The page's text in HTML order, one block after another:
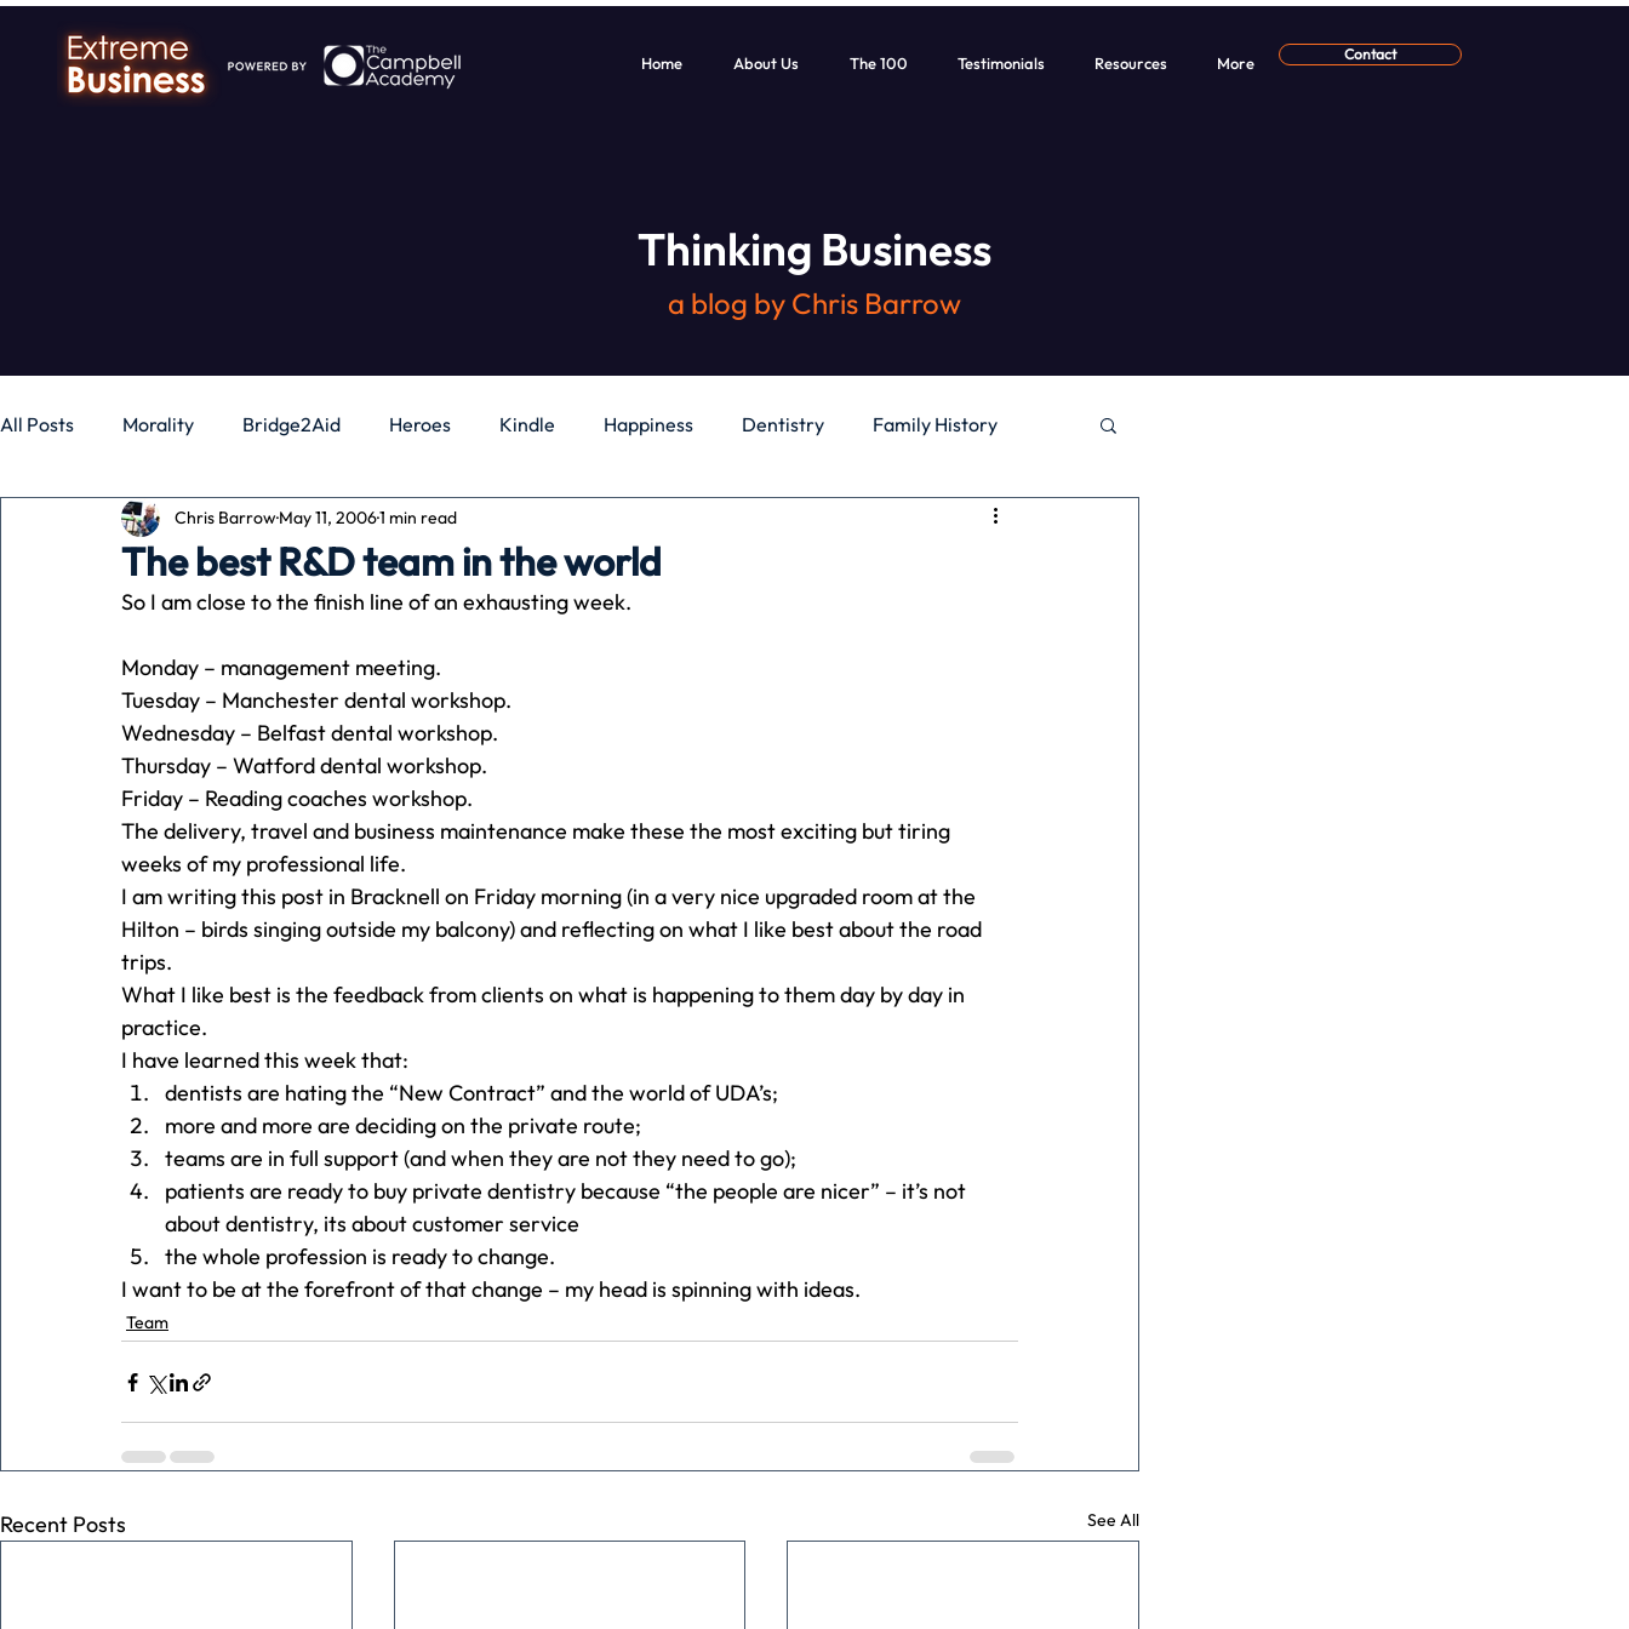
Home About Us The 100 Testimonials Resources More Contact
Thinking Business
a blog by Chris Barrow
All Posts Morality Bridge2Aid Heroes Kindle Happiness Dentistry Family History
Business Money Gadgets Independence
Pets People running time Travel
Advertising Associates Conversation
The best R&D team in the world
Chris BarrowMay 11, 20061 min read
So I am close to the finish line of an exhausting week.
Monday – management meeting.
Tuesday – Manchester dental workshop.
Wednesday – Belfast dental workshop.
Thursday – Watford dental workshop.
Friday – Reading coaches workshop.
The delivery, travel and business maintenance make these the most exciting but tiring
weeks of my professional life.
I am writing this post in Bracknell on Friday morning (in a very nice upgraded room at the
Hilton – birds singing outside my balcony) and reflecting on what I like best about the road
trips.
What I like best is the feedback from clients on what is happening to them day by day in
practice.
I have learned this week that:
dentists are hating the “New Contract” and the world of UDA’s;
more and more are deciding on the private route;
teams are in full support (and when they are not they need to go);
patients are ready to buy private dentistry because “the people are nicer” – it’s not
about dentistry, its about customer service
the whole profession is ready to change.
I want to be at the forefront of that change – my head is spinning with ideas.
Team
Recent Posts See All